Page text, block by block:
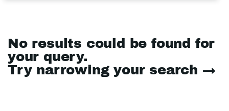
No results could be found for
your query.
Try narrowing your search →